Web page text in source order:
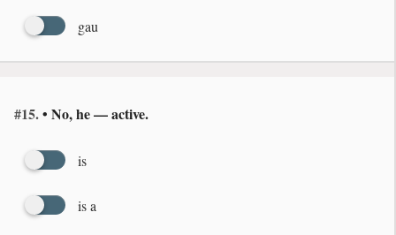
gau
#15.• No, he — active.
is
is a